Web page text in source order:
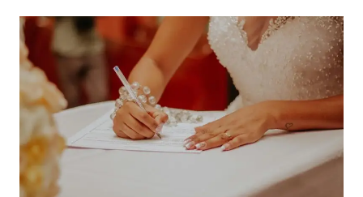
08005001156
VERIFIED
TECH
ASSISTANCE